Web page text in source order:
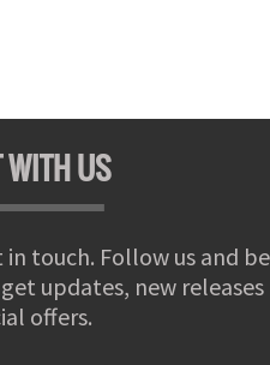
WITH US
touch. Follow us and be
updates, new releases
offers.